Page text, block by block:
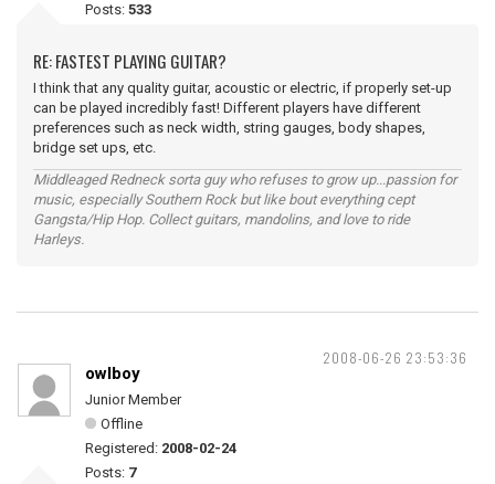
Posts: 533
RE: FASTEST PLAYING GUITAR?
I think that any quality guitar, acoustic or electric, if properly set-up
can be played incredibly fast! Different players have different
preferences such as neck width, string gauges, body shapes,
bridge set ups, etc.
Middleaged Redneck sorta guy who refuses to grow up...passion for
music, especially Southern Rock but like bout everything cept
Gangsta/Hip Hop. Collect guitars, mandolins, and love to ride
Harleys.
2008-06-26 23:53:36
owlboy
Junior Member
Offline
Registered: 2008-02-24
Posts: 7